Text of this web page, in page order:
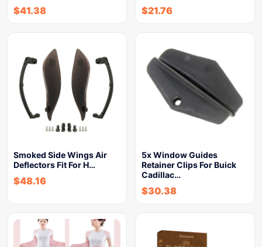
$41.38 $21.76
Smoked Side Wings Air
Deflectors Fit For H…
$48.16
5x Window Guides
Retainer Clips For Buick
Cadillac…
$30.38